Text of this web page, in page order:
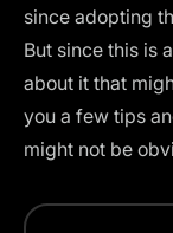
since adopting
But since this is
about it that
you a few tips
might not be